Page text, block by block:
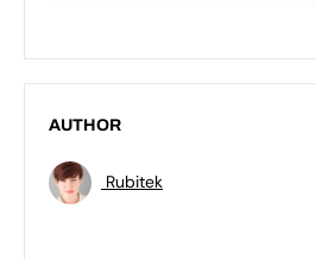
AUTHOR
Rubitek